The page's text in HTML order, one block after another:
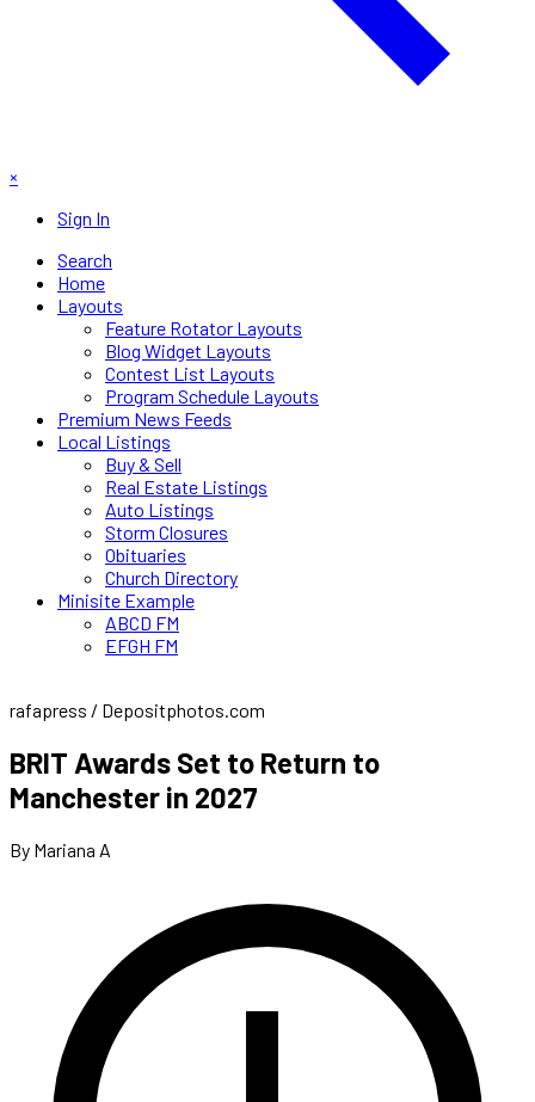
×
Sign In
Search
Home
Layouts
Feature Rotator Layouts
Blog Widget Layouts
Contest List Layouts
Program Schedule Layouts
Premium News Feeds
Local Listings
Buy & Sell
Real Estate Listings
Auto Listings
Storm Closures
Obituaries
Church Directory
Minisite Example
ABCD FM
EFGH FM
rafapress / Depositphotos.com
BRIT Awards Set to Return to
Manchester in 2027
By Mariana A